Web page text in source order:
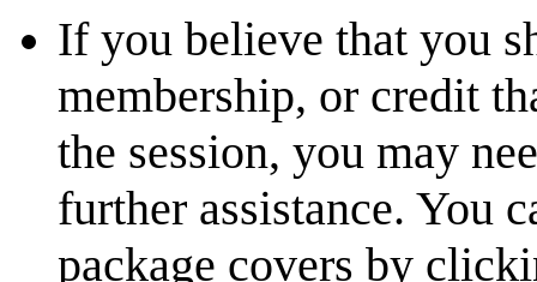
If you believe that you
membership, or credit
the session, you may
further assistance. You
package covers by